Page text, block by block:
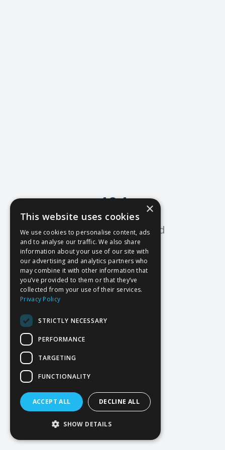
404
Oops! Page not found
Return to Home
×
This website uses cookies
We use cookies to personalise content, ads
and to analyse our traffic. We also share
information about your use of our site with
our advertising and analytics partners who
may combine it with other information that
you’ve provided to them or that they’ve
collected from your use of their services.
Privacy Policy
STRICTLY NECESSARY
PERFORMANCE
TARGETING
FUNCTIONALITY
ACCEPT ALL DECLINE ALL
SHOW DETAILS